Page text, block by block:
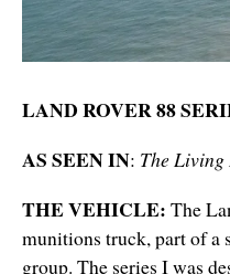
LAND ROVER 88
AS SEEN IN: The
THE VEHICLE: The
munitions truck, part of a
group. The series I was